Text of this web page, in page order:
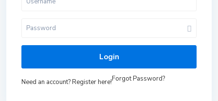
Login
Need an account? Register here!Forgot Password?